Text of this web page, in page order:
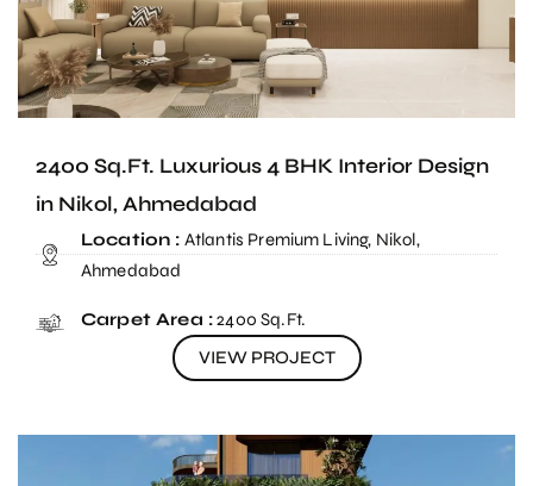
2400 Sq.Ft. Luxurious 4 BHK Interior Design
in Nikol, Ahmedabad
Location : Atlantis Premium Living, Nikol,
Ahmedabad
Carpet Area :2400 Sq.Ft.
VIEW PROJECT